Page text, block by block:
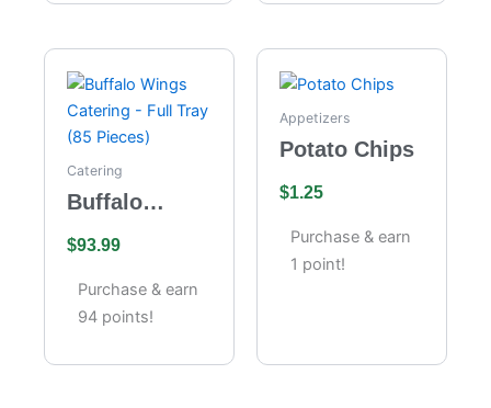
Catering
Buffalo
Catering –
Full Tray (85
Pieces)
$93.99
Purchase & earn
94 points!
Appetizers
Potato Chips
$1.25
Purchase & earn
1 point!